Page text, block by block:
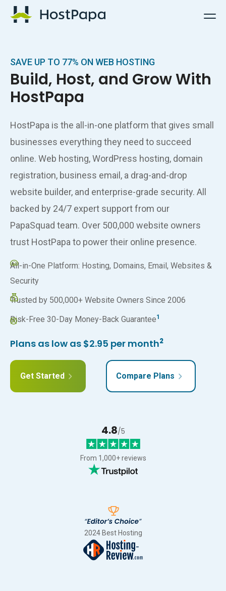
HostPapa Logo
SAVE UP TO 77% ON WEB HOSTING
Build, Host, and Grow With
HostPapa
HostPapa is the all-in-one platform that gives small
businesses everything they need to succeed
online. Web hosting, WordPress hosting, domain
registration, business email, a drag-and-drop
website builder, and enterprise-grade security. All
backed by 24/7 expert support from our
PapaSquad team. Over 500,000 website owners
trust HostPapa to power their online presence.
All-in-One Platform: Hosting, Domains, Email, Websites &
Security
Trusted by 500,000+ Website Owners Since 2006
Risk-Free 30-Day Money-Back Guarantee1
Plans as low as $2.95 per month2
Get Started Compare Plans
4.8/5
From 1,000+ reviews
2024 Best Hosting